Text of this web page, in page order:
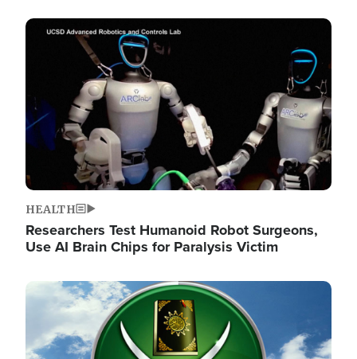
Image
HEALTH
Researchers Test Humanoid Robot Surgeons,
Use AI Brain Chips for Paralysis Victim
Image